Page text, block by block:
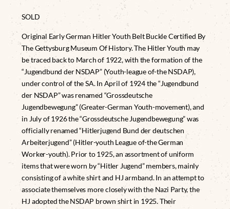
SOLD
Original Early German Hitler Youth Belt Buckle Certified By
The Gettysburg Museum Of History. The Hitler Youth may
be traced back to March of 1922, with the formation of the
“Jugendbund der NSDAP” (Youth-league of-the NSDAP),
under control of the SA. In April of 1924 the “Jugendbund
der NSDAP” was renamed “Grossdeutsche
Jugendbewegung” (Greater-German Youth-movement), and
in July of 1926 the “Grossdeutsche Jugendbewegung” was
officially renamed “Hitlerjugend Bund der deutschen
Arbeiterjugend” (Hitler-youth League of-the German
Worker-youth). Prior to 1925, an assortment of uniform
items that were worn by “Hitler Jugend” members, mainly
consisting of a white shirt and HJ armband. In an attempt to
associate themselves more closely with the Nazi Party, the
HJ adopted the NSDAP brown shirt in 1925. Their